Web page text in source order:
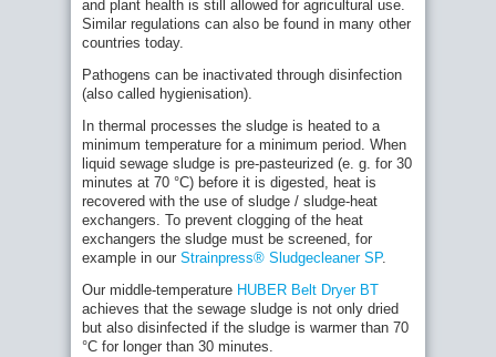
and plant health is still allowed for agricultural use.
Similar regulations can also be found in many other
countries today.
Pathogens can be inactivated through disinfection
(also called hygienisation).
In thermal processes the sludge is heated to a
minimum temperature for a minimum period. When
liquid sewage sludge is pre-pasteurized (e. g. for 30
minutes at 70 °C) before it is digested, heat is
recovered with the use of sludge / sludge-heat
exchangers. To prevent clogging of the heat
exchangers the sludge must be screened, for
example in our Strainpress® Sludgecleaner SP.
Our middle-temperature HUBER Belt Dryer BT
achieves that the sewage sludge is not only dried
but also disinfected if the sludge is warmer than 70
°C for longer than 30 minutes.